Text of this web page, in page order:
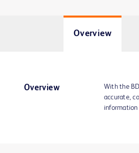
Overview
Overview
With the
accurate,
information